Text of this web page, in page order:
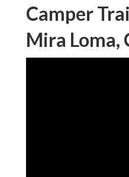
Camper
Mira Loma,